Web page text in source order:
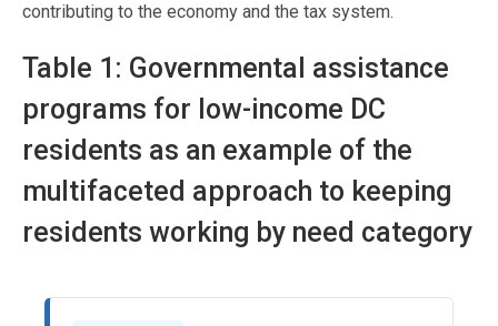
contributing to the economy and the tax system.
Table 1: Governmental assistance
programs for low-income DC
residents as an example of the
multifaceted approach to keeping
residents working by need category